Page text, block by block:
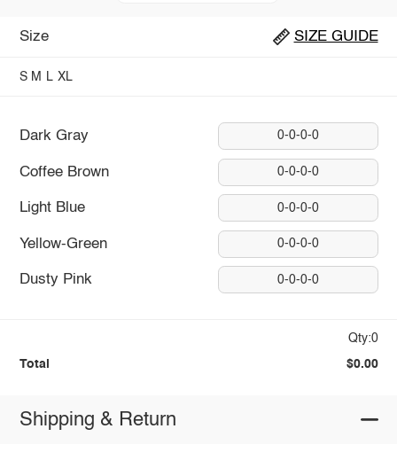
Size SIZE GUIDE
S M L XL
Dark Gray 0-0-0-0
Coffee Brown 0-0-0-0
Light Blue 0-0-0-0
Yellow-Green 0-0-0-0
Dusty Pink 0-0-0-0
Qty:0
Total $0.00
Shipping & Return